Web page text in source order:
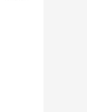
and